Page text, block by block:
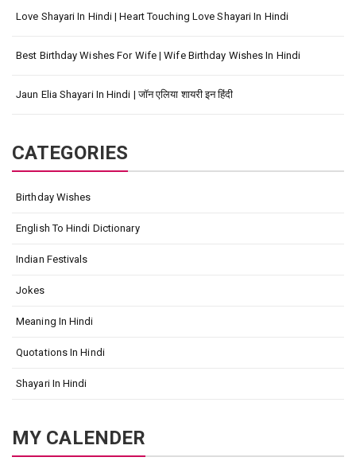
Love Shayari In Hindi | Heart Touching Love Shayari In Hindi
Best Birthday Wishes For Wife | Wife Birthday Wishes In Hindi
Jaun Elia Shayari In Hindi | जॉन एलिया शायरी इन हिंदी
CATEGORIES
Birthday Wishes
English To Hindi Dictionary
Indian Festivals
Jokes
Meaning In Hindi
Quotations In Hindi
Shayari In Hindi
MY CALENDER